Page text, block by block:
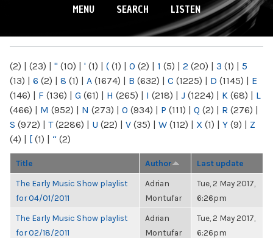
MENU SEARCH LISTEN
(2) | (23) | " (10) | ' (1) | ( (1) | 0 (2) | 1 (5) | 2 (20) | 3 (1) | 5
(13) | 6 (2) | 8 (1) | A (1674) | B (632) | C (1225) | D (1145) | E
(146) | F (136) | G (61) | H (265) | I (218) | J (1224) | K (68) | L
(466) | M (952) | N (273) | O (934) | P (111) | Q (2) | R (276) |
S (972) | T(2286) | U (22) | V (35) | W (112) | X (1) | Y (9) | Z
(4) | [ (1) | “ (2)
Title Author Last update
The Early Music Show playlist
for 04/01/2011
Adrian
Montufar
Tue, 2 May 2017,
6:26pm
The Early Music Show playlist
for 02/18/2011
Adrian
Montufar
Tue, 2 May 2017,
6:26pm